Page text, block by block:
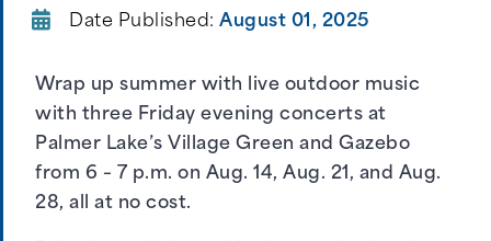
Date Published: August 01, 2025
Wrap up summer with live outdoor music
with three Friday evening concerts at
Palmer Lake’s Village Green and Gazebo
from 6 – 7 p.m. on Aug. 14, Aug. 21, and Aug.
28, all at no cost.